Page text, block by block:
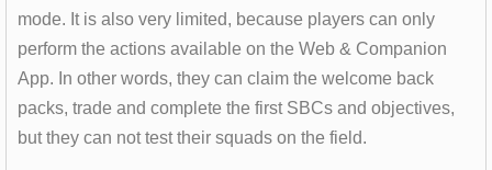
mode. It is also very limited, because players can only
perform the actions available on the Web & Companion
App. In other words, they can claim the welcome back
packs, trade and complete the first SBCs and objectives,
but they can not test their squads on the field.